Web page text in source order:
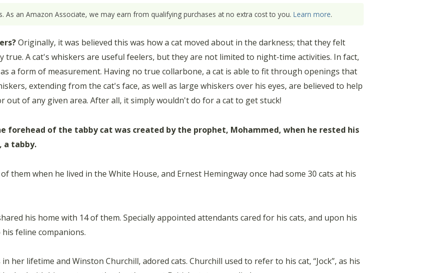
As an Amazon Associate, we may earn from qualifying purchases at no extra cost to you. Learn more.
Originally, it was believed this was how a cat moved about in the darkness; that they felt
A cat's whiskers are useful feelers, but they are not limited to night-time activities. In fact,
a form of measurement. Having no true collarbone, a cat is able to fit through openings that
extending from the cat's face, as well as large whiskers over his eyes, are believed to help
of any given area. After all, it simply wouldn't do for a cat to get stuck!
forehead of the tabby cat was created by the prophet, Mohammed, when he rested his
a tabby.
them when he lived in the White House, and Ernest Hemingway once had some 30 cats at his
his home with 14 of them. Specially appointed attendants cared for his cats, and upon his
feline companions.
her lifetime and Winston Churchill, adored cats. Churchill used to refer to his cat, “Jock”, as his